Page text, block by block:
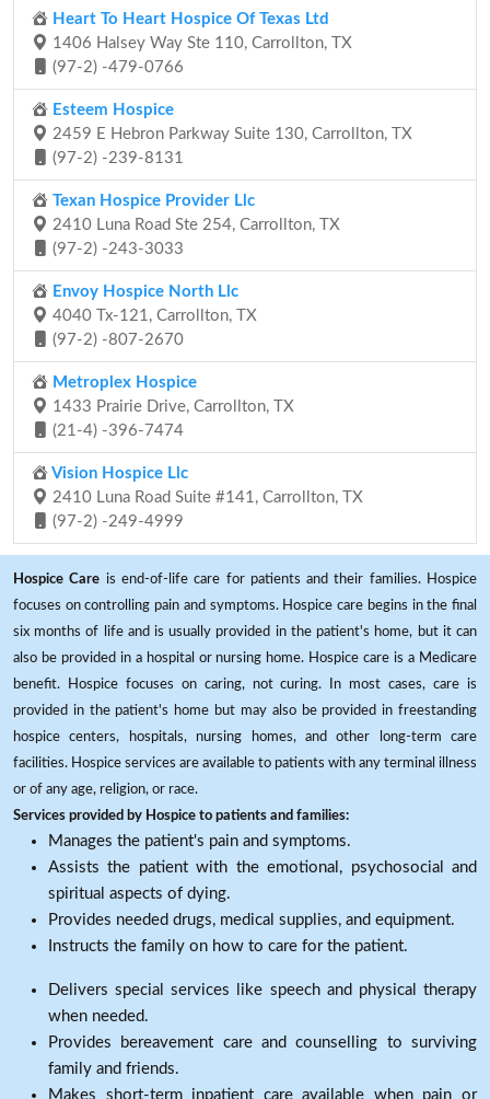
Heart To Heart Hospice Of Texas Ltd
1406 Halsey Way Ste 110, Carrollton, TX
(97-2) -479-0766
Esteem Hospice
2459 E Hebron Parkway Suite 130, Carrollton, TX
(97-2) -239-8131
Texan Hospice Provider Llc
2410 Luna Road Ste 254, Carrollton, TX
(97-2) -243-3033
Envoy Hospice North Llc
4040 Tx-121, Carrollton, TX
(97-2) -807-2670
Metroplex Hospice
1433 Prairie Drive, Carrollton, TX
(21-4) -396-7474
Vision Hospice Llc
2410 Luna Road Suite #141, Carrollton, TX
(97-2) -249-4999
Hospice Care is end-of-life care for patients and their families. Hospice
focuses on controlling pain and symptoms. Hospice care begins in the final
six months of life and is usually provided in the patient's home, but it can
also be provided in a hospital or nursing home. Hospice care is a Medicare
benefit. Hospice focuses on caring, not curing. In most cases, care is
provided in the patient's home but may also be provided in freestanding
hospice centers, hospitals, nursing homes, and other long-term care
facilities. Hospice services are available to patients with any terminal illness
or of any age, religion, or race.
Services provided by Hospice to patients and families:
Manages the patient's pain and symptoms.
Assists the patient with the emotional, psychosocial and
spiritual aspects of dying.
Provides needed drugs, medical supplies, and equipment.
Instructs the family on how to care for the patient.
Delivers special services like speech and physical therapy
when needed.
Provides bereavement care and counselling to surviving
family and friends.
Makes short-term inpatient care available when pain or